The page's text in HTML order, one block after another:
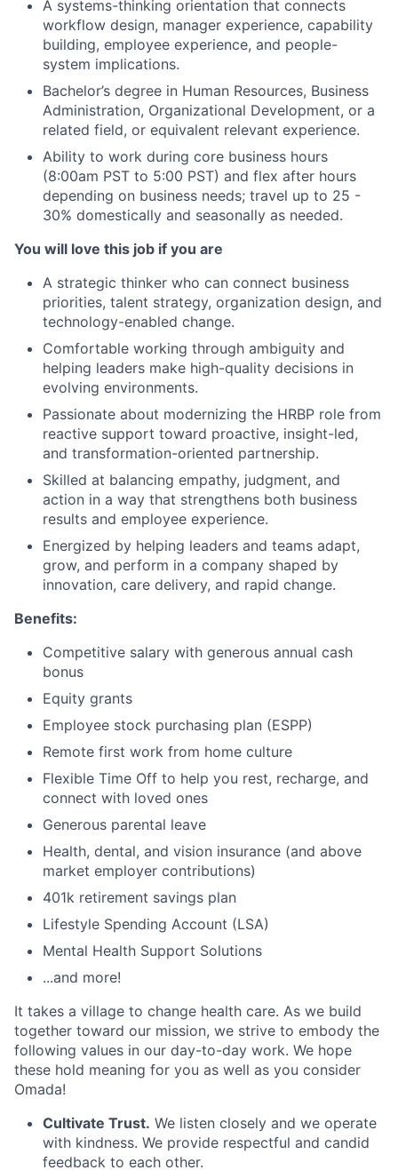
A systems-thinking orientation that connects
workflow design, manager experience, capability
building, employee experience, and people-
system implications.
Bachelor’s degree in Human Resources, Business
Administration, Organizational Development, or a
related field, or equivalent relevant experience.​
Ability to work during core business hours
(8:00am PST to 5:00 PST) and flex after hours
depending on business needs; travel up to 25 -
30% domestically and seasonally as needed.
You will love this job if you are
A strategic thinker who can connect business
priorities, talent strategy, organization design, and
technology-enabled change.
Comfortable working through ambiguity and
helping leaders make high-quality decisions in
evolving environments.
Passionate about modernizing the HRBP role from
reactive support toward proactive, insight-led,
and transformation-oriented partnership.
Skilled at balancing empathy, judgment, and
action in a way that strengthens both business
results and employee experience.​
Energized by helping leaders and teams adapt,
grow, and perform in a company shaped by
innovation, care delivery, and rapid change.​
Benefits:
Competitive salary with generous annual cash
bonus
Equity grants
Employee stock purchasing plan (ESPP)
Remote first work from home culture
Flexible Time Off to help you rest, recharge, and
connect with loved ones
Generous parental leave
Health, dental, and vision insurance (and above
market employer contributions)
401k retirement savings plan
Lifestyle Spending Account (LSA)
Mental Health Support Solutions
...and more!
It takes a village to change health care. As we build
together toward our mission, we strive to embody the
following values in our day-to-day work. We hope
these hold meaning for you as well as you consider
Omada!
Cultivate Trust. We listen closely and we operate
with kindness. We provide respectful and candid
feedback to each other.